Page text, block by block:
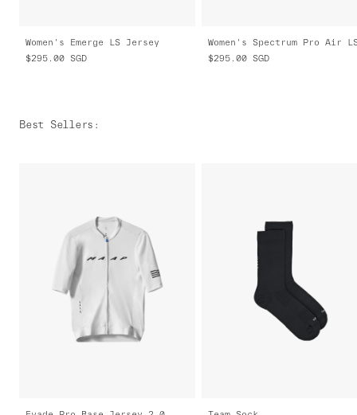
Women's Emerge LS Jersey
$295.00
SGD $295.00 SGD
Best Sellers :